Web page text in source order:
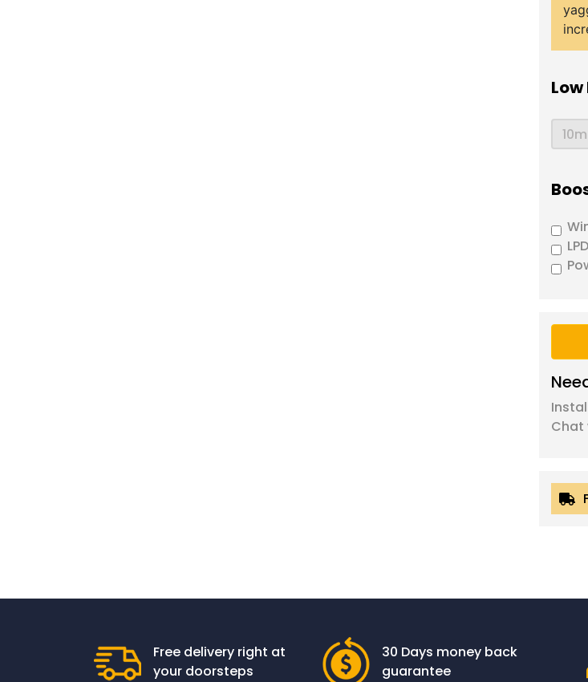
Chat
Free delivery right at
your doorsteps
30 Days money back
guarantee